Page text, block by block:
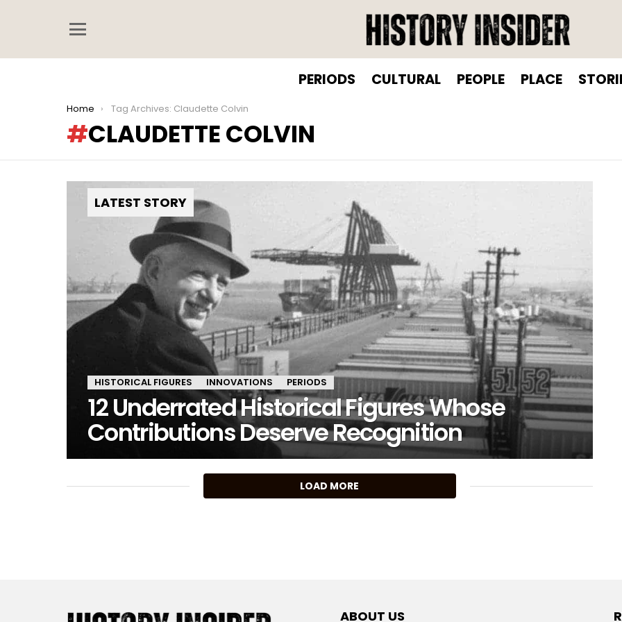
PERIODS CULTURAL PEOPLE PLACE
You are here:
Home Tag Archives: Claudette Colvin
CLAUDETTE COLVIN
LATEST STORY
HISTORICAL FIGURES INNOVATIONS PERIODS
12 Underrated Historical Figures Whose
Contributions Deserve Recognition
LOAD MORE
ABOUT US